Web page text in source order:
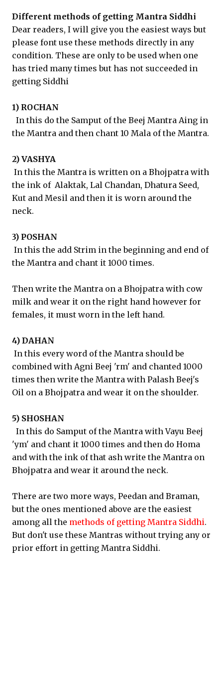
Different methods of getting Mantra Siddhi
Dear readers, I will give you the easiest ways but
please font use these methods directly in any
condition. These are only to be used when one
has tried many times but has not succeeded in
getting Siddhi
1) ROCHAN
In this do the Samput of the Beej Mantra Aing in
the Mantra and then chant 10 Mala of the Mantra.
2) VASHYA
In this the Mantra is written on a Bhojpatra with
the ink of Alaktak, Lal Chandan, Dhatura Seed,
Kut and Mesil and then it is worn around the
neck.
3) POSHAN
In this the add Strim in the beginning and end of
the Mantra and chant it 1000 times.
Then write the Mantra on a Bhojpatra with cow
milk and wear it on the right hand however for
females, it must worn in the left hand.
4) DAHAN
In this every word of the Mantra should be
combined with Agni Beej 'rm' and chanted 1000
times then write the Mantra with Palash Beej's
Oil on a Bhojpatra and wear it on the shoulder.
5) SHOSHAN
In this do Samput of the Mantra with Vayu Beej
'ym' and chant it 1000 times and then do Homa
and with the ink of that ash write the Mantra on
Bhojpatra and wear it around the neck.
There are two more ways, Peedan and Braman,
but the ones mentioned above are the easiest
among all the methods of getting Mantra Siddhi.
But don't use these Mantras without trying any or
prior effort in getting Mantra Siddhi.